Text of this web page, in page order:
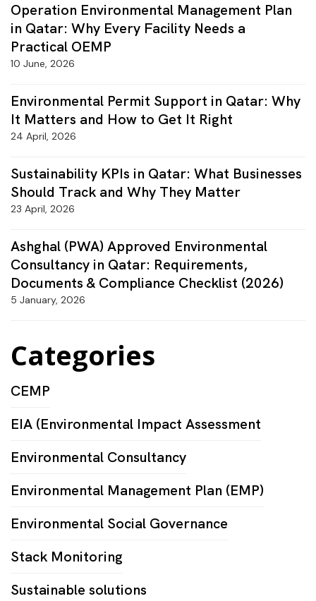
Operation Environmental Management Plan
in Qatar: Why Every Facility Needs a
Practical OEMP
10 June, 2026
Environmental Permit Support in Qatar: Why
It Matters and How to Get It Right
24 April, 2026
Sustainability KPIs in Qatar: What Businesses
Should Track and Why They Matter
23 April, 2026
Ashghal (PWA) Approved Environmental
Consultancy in Qatar: Requirements,
Documents & Compliance Checklist (2026)
5 January, 2026
Categories
CEMP
EIA (Environmental Impact Assessment
Environmental Consultancy
Environmental Management Plan (EMP)
Environmental Social Governance
Stack Monitoring
Sustainable solutions